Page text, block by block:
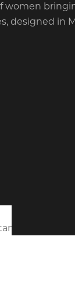
women
designed in